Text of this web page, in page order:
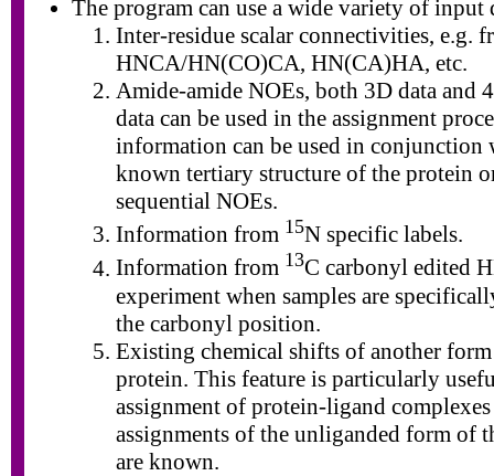
The program can use a wide variety of input
Inter-residue scalar connectivities, e.g.
HNCA/HN(CO)CA, HN(CA)HA, etc.
Amide-amide NOEs, both 3D data and
data can be used in the assignment
information can be used in conjunction
known tertiary structure of the protein
sequential NOEs.
Information from 15N specific labels.
Information from 13C carbonyl edited
experiment when samples are
the carbonyl position.
Existing chemical shifts of another
protein. This feature is particularly
assignment of protein-ligand
assignments of the unliganded form of
are known.